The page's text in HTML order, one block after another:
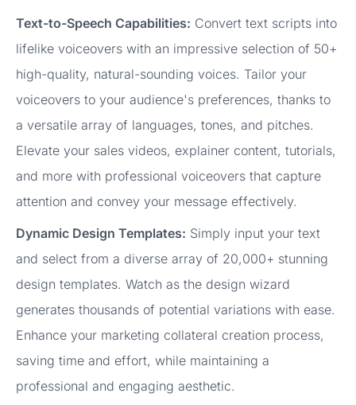
Text-to-Speech Capabilities: Convert text scripts into
lifelike voiceovers with an impressive selection of 50+
high-quality, natural-sounding voices. Tailor your
voiceovers to your audience's preferences, thanks to
a versatile array of languages, tones, and pitches.
Elevate your sales videos, explainer content, tutorials,
and more with professional voiceovers that capture
attention and convey your message effectively.
Dynamic Design Templates: Simply input your text
and select from a diverse array of 20,000+ stunning
design templates. Watch as the design wizard
generates thousands of potential variations with ease.
Enhance your marketing collateral creation process,
saving time and effort, while maintaining a
professional and engaging aesthetic.